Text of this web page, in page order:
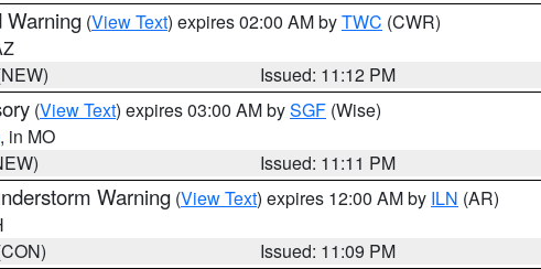
Warning (View Text) expires 02:00 AM byTWC (CWR)
Issued: 11:12 PM
(View Text) expires 03:00 AM bySGF (Wise)
, in MO
Issued: 11:11 PM
Warning (View Text) expires 12:00 AM by ILN (AR)
Issued: 11:09 PM